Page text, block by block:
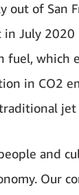
out of San
July 2020
fuel, which
in CO2
jet
and
Our